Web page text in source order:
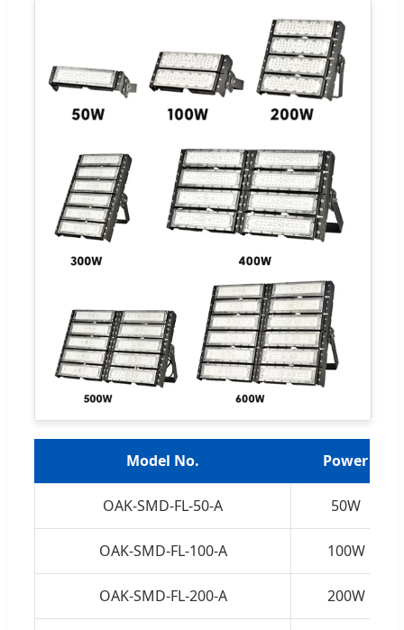
Model No. Power
OAK-SMD-FL-50-A 50W
OAK-SMD-FL-100-A 100W
OAK-SMD-FL-200-A 200W